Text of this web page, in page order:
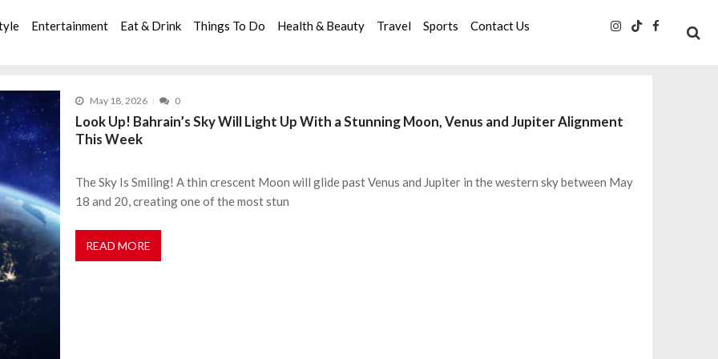
Entertainment Eat & Drink Things To Do Health & Beauty Travel Sports Contact Us
May 18, 2026 0
Look Up! Bahrain’s Sky Will Light Up With a Stunning Moon, Venus and Jupiter Alignment
This Week
The Sky Is Smiling! A thin crescent Moon will glide past Venus and Jupiter in the western sky between May
18 and 20, creating one of the most stun
READ MORE